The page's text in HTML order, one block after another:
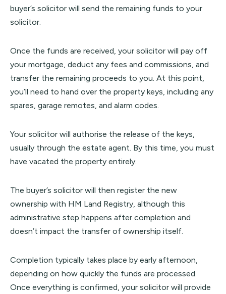
buyer’s solicitor will send the remaining funds to your
solicitor.
Once the funds are received, your solicitor will pay off
your mortgage, deduct any fees and commissions, and
transfer the remaining proceeds to you. At this point,
you’ll need to hand over the property keys, including any
spares, garage remotes, and alarm codes.
Your solicitor will authorise the release of the keys,
usually through the estate agent. By this time, you must
have vacated the property entirely.
The buyer’s solicitor will then register the new
ownership with HM Land Registry, although this
administrative step happens after completion and
doesn’t impact the transfer of ownership itself.
Completion typically takes place by early afternoon,
depending on how quickly the funds are processed.
Once everything is confirmed, your solicitor will provide